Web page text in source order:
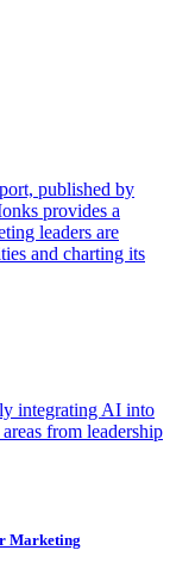
published by
provides a
leaders are
and charting its
integrating AI into
from leadership
Marketing